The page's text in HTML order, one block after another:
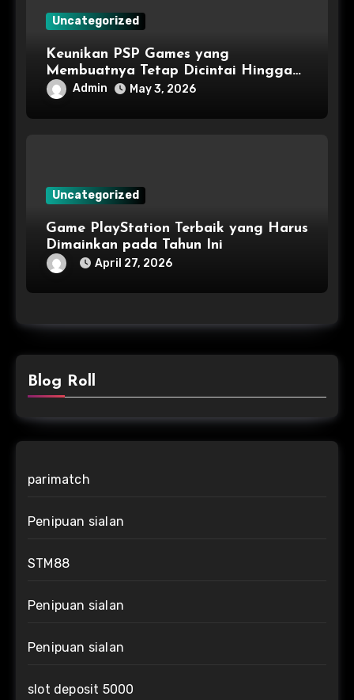
Uncategorized
Keunikan PSP Games yang
Membuatnya Tetap Dicintai Hingga
Kini Admin May 3, 2026
Uncategorized
Game PlayStation Terbaik yang Harus
Dimainkan pada Tahun Ini
April 27, 2026
Blog Roll
parimatch
Penipuan sialan
STM88
Penipuan sialan
Penipuan sialan
slot deposit 5000